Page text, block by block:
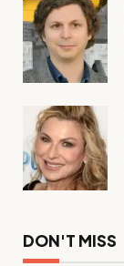
DON'T MISS